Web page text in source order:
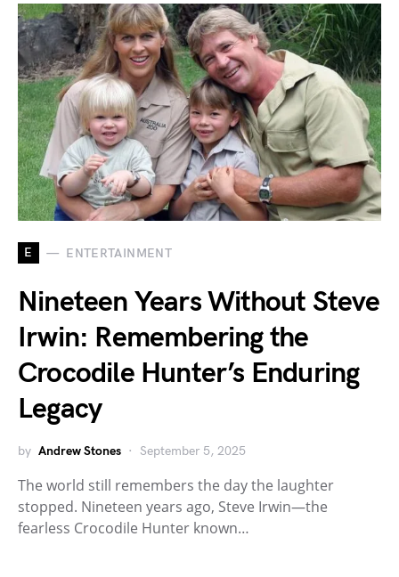
E ENTERTAINMENT
Nineteen Years Without Steve
Irwin: Remembering the
Crocodile Hunter’s Enduring
Legacy
by Andrew Stones September 5, 2025
The world still remembers the day the laughter
stopped. Nineteen years ago, Steve Irwin—the
fearless Crocodile Hunter known…